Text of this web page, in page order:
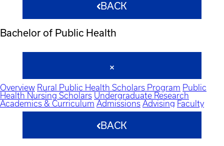
BACK
Bachelor of Public Health
Overview Rural Public Health Scholars Program Public
Health Nursing Scholars Undergraduate Research
Academics & Curriculum Admissions Advising Faculty
BACK